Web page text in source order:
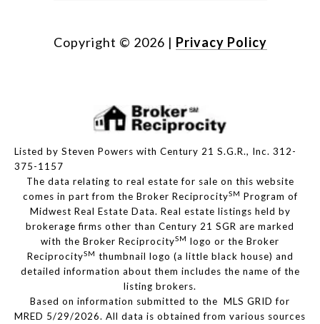
Copyright © 2026 | Privacy Policy
Listed by Steven Powers with Century 21 S.G.R., Inc. 312-
375-1157
The data relating to real estate for sale on this website
comes in part from the Broker ReciprocitySM Program of
Midwest Real Estate Data. Real estate listings held by
brokerage firms other than Century 21 SGR are marked
with the Broker ReciprocitySM logo or the Broker
ReciprocitySM thumbnail logo (a little black house) and
detailed information about them includes the name of the
listing brokers.
Based on information submitted to the MLS GRID for
MRED 5/29/2026. All data is obtained from various sources